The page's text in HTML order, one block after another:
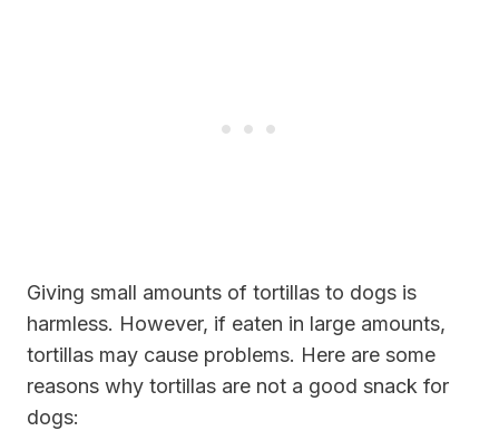
Giving small amounts of tortillas to dogs is
harmless. However, if eaten in large amounts,
tortillas may cause problems. Here are some
reasons why tortillas are not a good snack for
dogs: